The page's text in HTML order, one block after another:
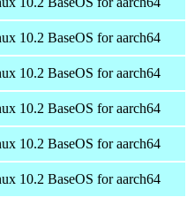
10.2 BaseOS for aarch64
10.2 BaseOS for aarch64
10.2 BaseOS for aarch64
10.2 BaseOS for aarch64
10.2 BaseOS for aarch64